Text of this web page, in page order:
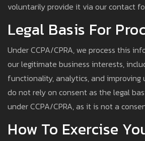
voluntarily provide it via our contact
Legal Basis For
Under CCPA/CPRA, we process this
our legitimate business interests,
functionality, analytics, and improving
do not rely on consent as the legal
under CCPA/CPRA, as it is not a
How To Exercise